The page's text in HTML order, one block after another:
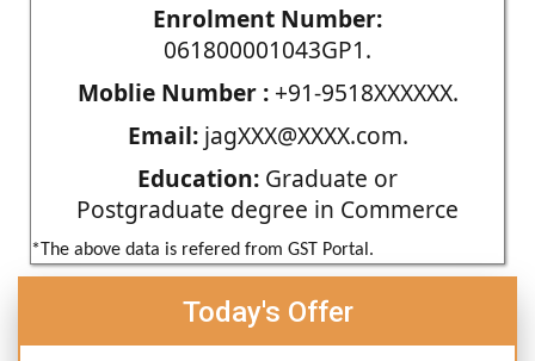
Enrolment Number:
061800001043GP1.
Moblie Number :+91-9518XXXXXX.
Email:jagXXX@XXXX.com.
Education: Graduate or
Postgraduate degree in Commerce
*The above data is refered from GST Portal.
Today's Offer